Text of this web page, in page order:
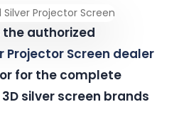
the authorized
Projector Screen dealer
for the complete
silver screen brands